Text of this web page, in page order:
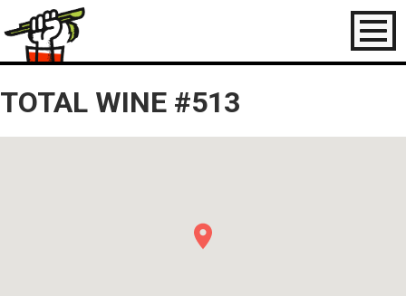
Toggle
TOTAL WINE #513